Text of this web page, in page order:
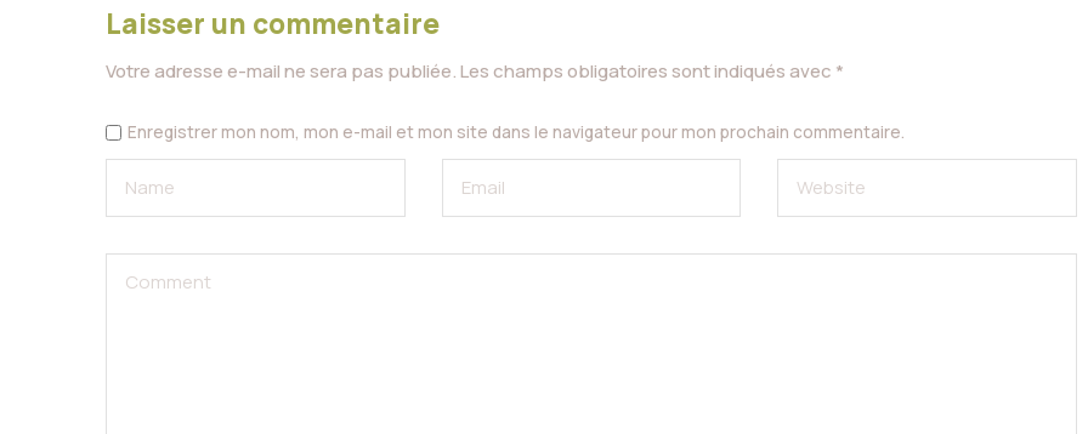
Laisser un commentaire
Votre adresse e-mail ne sera pas publiée.Les champs obligatoires sont indiqués avec *
Enregistrer mon nom, mon e-mail et mon site dans le navigateur pour mon prochain commentaire.